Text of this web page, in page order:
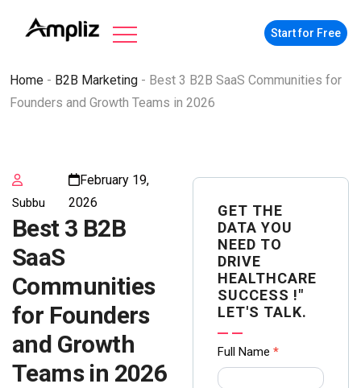
Start for Free
Home - B2B Marketing - Best 3 B2B SaaS Communities for
Founders and Growth Teams in 2026
Subbu
February 19,
2026
Best 3 B2B
SaaS
Communities
for Founders
and Growth
Teams in 2026
GET THE
DATA YOU
NEED TO
DRIVE
HEALTHCARE
SUCCESS !"
LET'S TALK.
Contact
us Form
Full Name *